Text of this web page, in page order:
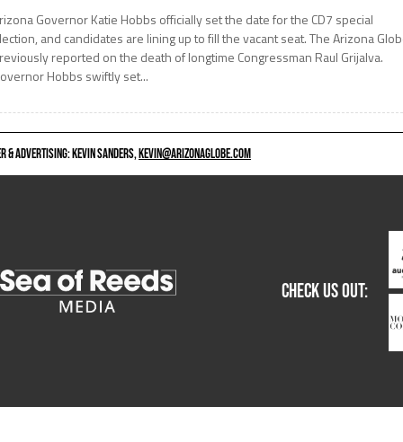
Governor Katie Hobbs officially set the date for the CD7 special
and candidates are lining up to fill the vacant seat. The Arizona
reported on the death of longtime Congressman Raul Grijalva.
Hobbs swiftly set...
& ADVERTISING: KEVIN SANDERS,KEVIN@ARIZONAGLOBE.COM
CHECK US OUT: